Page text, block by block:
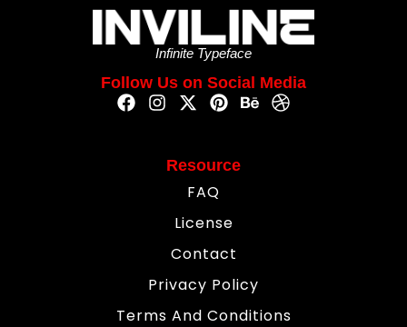
Infinite Typeface
Follow Us on Social Media
Resource
FAQ
License
Contact
Privacy Policy
Terms And Conditions